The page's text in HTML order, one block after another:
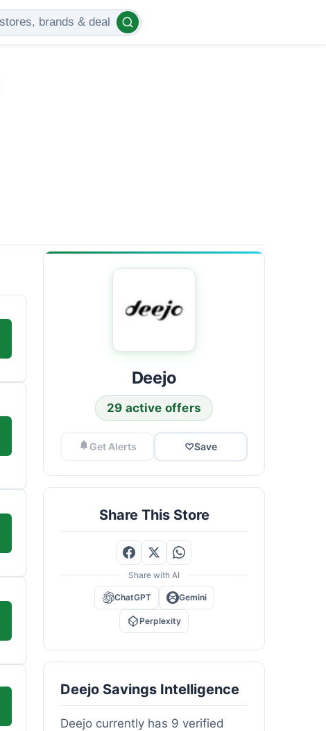
Deejo
29 active offers
Get Alerts ♡Save
Share This Store
Share with AI
ChatGPT Gemini
Perplexity
Deejo Savings Intelligence
Deejo currently has 9 verified